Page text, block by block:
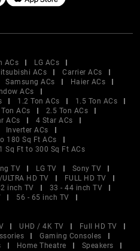
ACs
LG ACs
ACs
Carrier ACs
Samsung ACs
Haier ACs
ACs
1.2 Ton ACs
1.5 Ton ACs
ACs
2.5 Ton ACs
ACs
4 Star ACs
Inverter ACs
180 Sq Ft ACs
Sq Ft to 300 Sq Ft ACs
TV LG TV
Sony TV
HD TV
FULL HD TV
inch TV
33 - 44 inch TV
56 - 65 inch TV
UHD / 4K TV
Full HD TV
Gaming Consoles
Home Theatre
Speakers